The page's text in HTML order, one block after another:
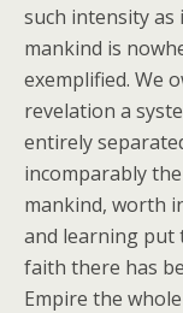
such intensity as
mankind is
exemplified. We
revelation a
entirely
incomparably
mankind, worth
and learning put
faith there has
Empire the